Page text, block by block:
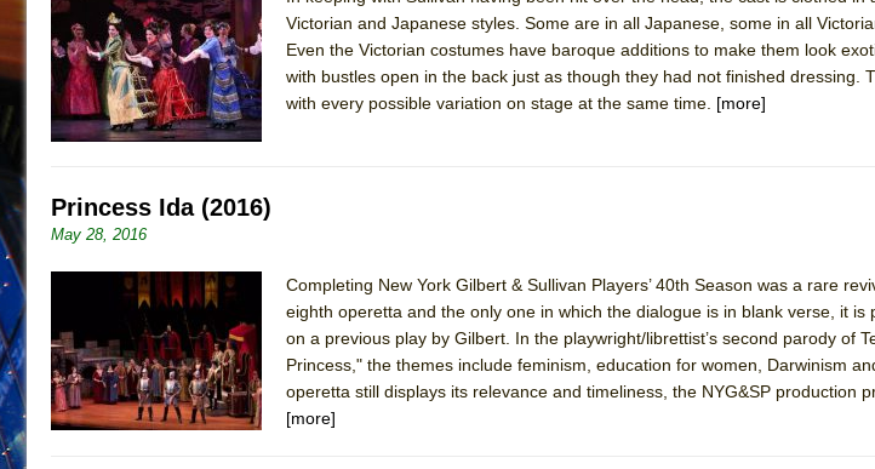
July 12, 2026 in Off-Broadway //
Pied À Terre
July 5, 2026 in Musicals //A Walk on the Moon
June 30, 2026 in Columns //ON THE TOWN WITH CHIP DEFFAA… MEETING CABARET’S
June 30, 2026 in Multimedia //
June 29, 2026 in Off-Broadway //
June 26, 2026 in Off-Broadway //Camping
June 24, 2026 in Musicals // La Cage aux Folles (New York City Center Encores!)
June 21, 2026 in Off-Broadway // Small
June 16, 2026 in Musicals //Silverback Mountain
Victorian and Japanese styles. Some are in all Japanese, some in all
Even the Victorian costumes have baroque additions to make them look
with bustles open in the back just as though they had not finished dressing.
with every possible variation on stage at the same time. [more]
Princess Ida (2016)
May 28, 2016
Completing New York Gilbert & Sullivan Players’ 40th Season was a rare
eighth operetta and the only one in which the dialogue is in blank verse, it
on a previous play by Gilbert. In the playwright/librettist’s second parody of
Princess," the themes include feminism, education for women, Darwinism
operetta still displays its relevance and timeliness, the NYG&SP production
[more]